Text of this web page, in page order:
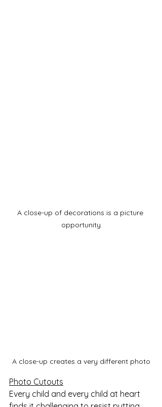
A close-up of decorations is a picture
opportunity
A close-up creates a very different photo
Photo Cutouts
Every child and every child at heart